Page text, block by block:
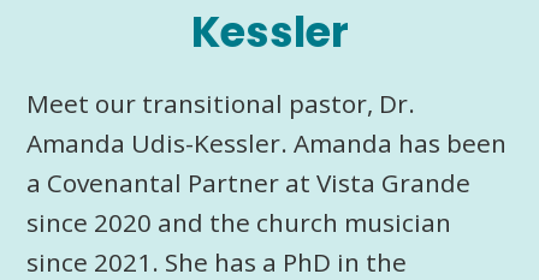
Kessler
Meet our transitional pastor, Dr.
Amanda Udis-Kessler. Amanda has been
a Covenantal Partner at Vista Grande
since 2020 and the church musician
since 2021. She has a PhD in the